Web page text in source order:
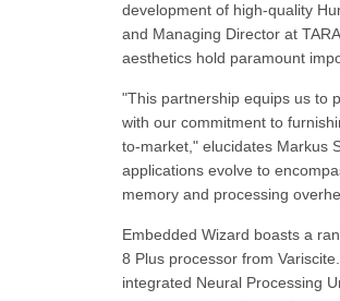
development of high-quality
and Managing Director at
aesthetics hold paramount
"This partnership equips us to
with our commitment to
to-market," elucidates Markus
applications evolve to
memory and processing
Embedded Wizard boasts a
8 Plus processor from
integrated Neural Processing